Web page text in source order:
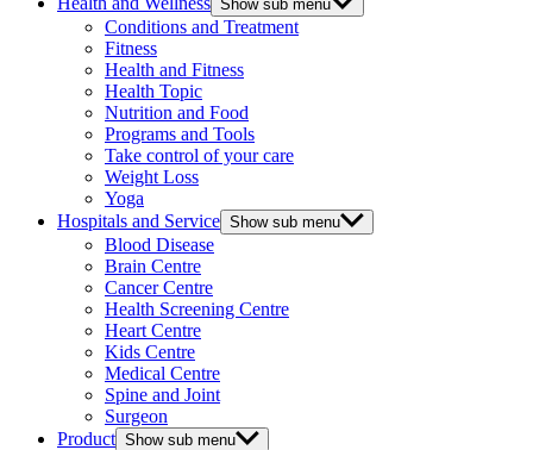
Show sub menu
Conditions and Treatment
Fitness
Health and Fitness
Health Topic
Nutrition and Food
Programs and Tools
Take control of your care
Weight Loss
Yoga
Hospitals and Service Show sub menu
Blood Disease
Brain Centre
Cancer Centre
Health Screening Centre
Heart Centre
Kids Centre
Medical Centre
Spine and Joint
Surgeon
Product Show sub menu